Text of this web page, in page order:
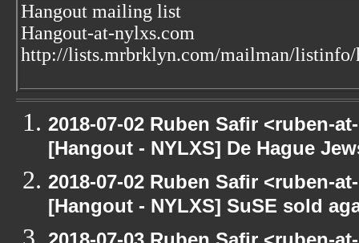
Hangout mailing list
Hangout-at-nylxs.com
http://lists.mrbrklyn.com/mailman/listinfo/
2018-07-02 Ruben Safir <ruben-
[Hangout - NYLXS] De Hague
2018-07-02 Ruben Safir <ruben-
[Hangout - NYLXS] SuSE sold